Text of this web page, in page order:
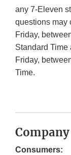
any 7-Eleven
questions may
Friday,
Standard Time
Friday,
Time.​​​​​​
Consumers: